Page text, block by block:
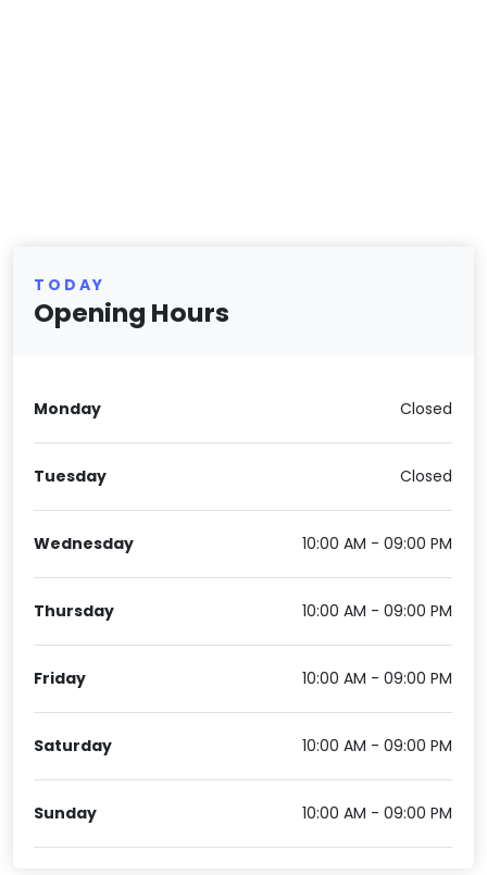
TODAY
Opening Hours
Monday Closed
Tuesday Closed
Wednesday 10:00 AM - 09:00 PM
Thursday 10:00 AM - 09:00 PM
Friday 10:00 AM - 09:00 PM
Saturday 10:00 AM - 09:00 PM
Sunday 10:00 AM - 09:00 PM